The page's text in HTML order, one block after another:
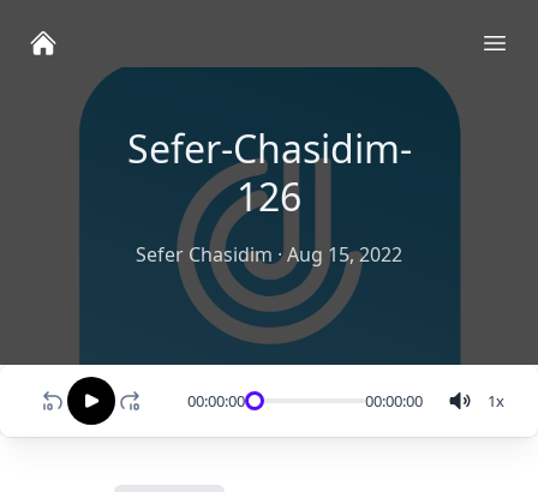
Sefer-Chasidim-
126
Sefer Chasidim ·Aug 15, 2022
00:00:00 00:00:00 1x